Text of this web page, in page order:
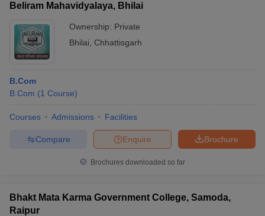
Beliram Mahavidyalaya, Bhilai
Ownership: Private
Bhilai
Chhattisgarh
B.Com
B.Com (1 Course)
Courses Admissions Facilities
Brochure
Enquire
Compare
Brochures downloaded so far
Bhakt Mata Karma Government College, Samoda,
Raipur